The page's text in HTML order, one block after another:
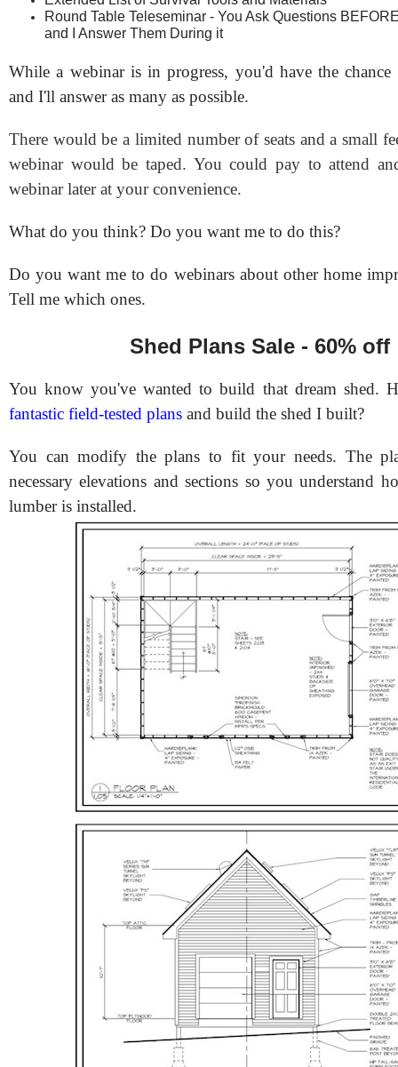
Round Table Teleseminar - You Ask Questions
and I Answer Them During it
While a webinar is in progress, you'd have the chance
and I'll answer as many as possible.
There would be a limited number of seats and a small
webinar would be taped. You could pay to attend
webinar later at your convenience.
What do you think? Do you want me to do this?
Do you want me to do webinars about other home
Tell me which ones.
Shed Plans Sale - 60% off
You know you've wanted to build that dream shed.
fantastic field-tested plans and build the shed I built?
You can modify the plans to fit your needs. The
necessary elevations and sections so you understand
lumber is installed.